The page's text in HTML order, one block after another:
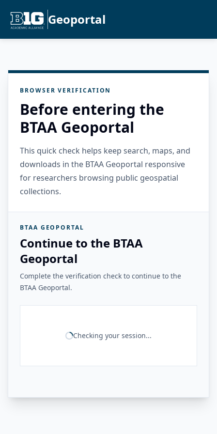
Geoportal
BROWSER VERIFICATION
Before entering the
BTAA Geoportal
This quick check helps keep search, maps, and
downloads in the BTAA Geoportal responsive
for researchers browsing public geospatial
collections.
BTAA GEOPORTAL
Continue to the BTAA
Geoportal
Complete the verification check to continue to the
BTAA Geoportal.
Checking your session...